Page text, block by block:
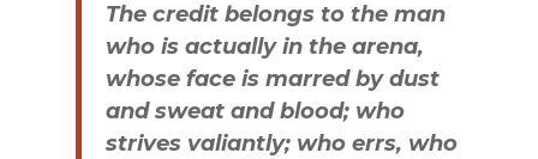
The credit belongs to the man
who is actually in the arena,
whose face is marred by dust
and sweat and blood; who
strives valiantly; who errs, who